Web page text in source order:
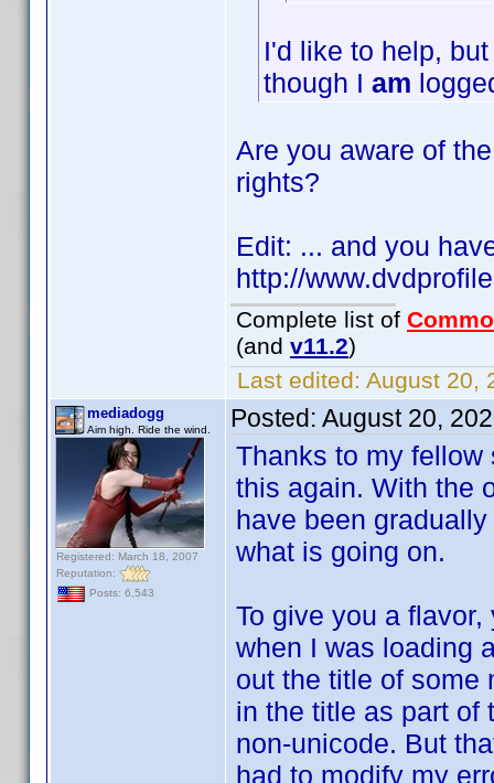
I'd like to help,
though I am
Are you aware of
rights?
Edit: ... and you
http://
Complete list of
(and v11.2)
Last edited: August 20,
mediadogg
Aim high. Ride the wind.
Registered: March 18, 2007
Reputation:
Posts: 6,543
Posted: August 20,
Thanks to my
this again. With the
have been
what is going on.
To give you a
when I was loading
out the title of some
in the title as part of
non-unicode. But
had to modify my